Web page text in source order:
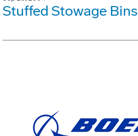
Stuffed Stowage Bins